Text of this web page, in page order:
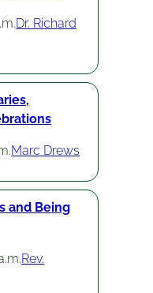
Dr. Richard
Marc Drews
and Being
Rev.